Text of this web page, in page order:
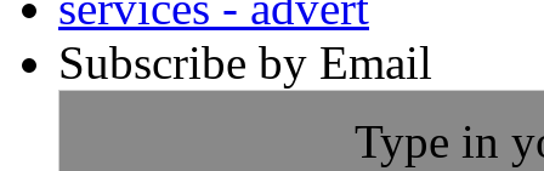
Subscribe by Email
Type in